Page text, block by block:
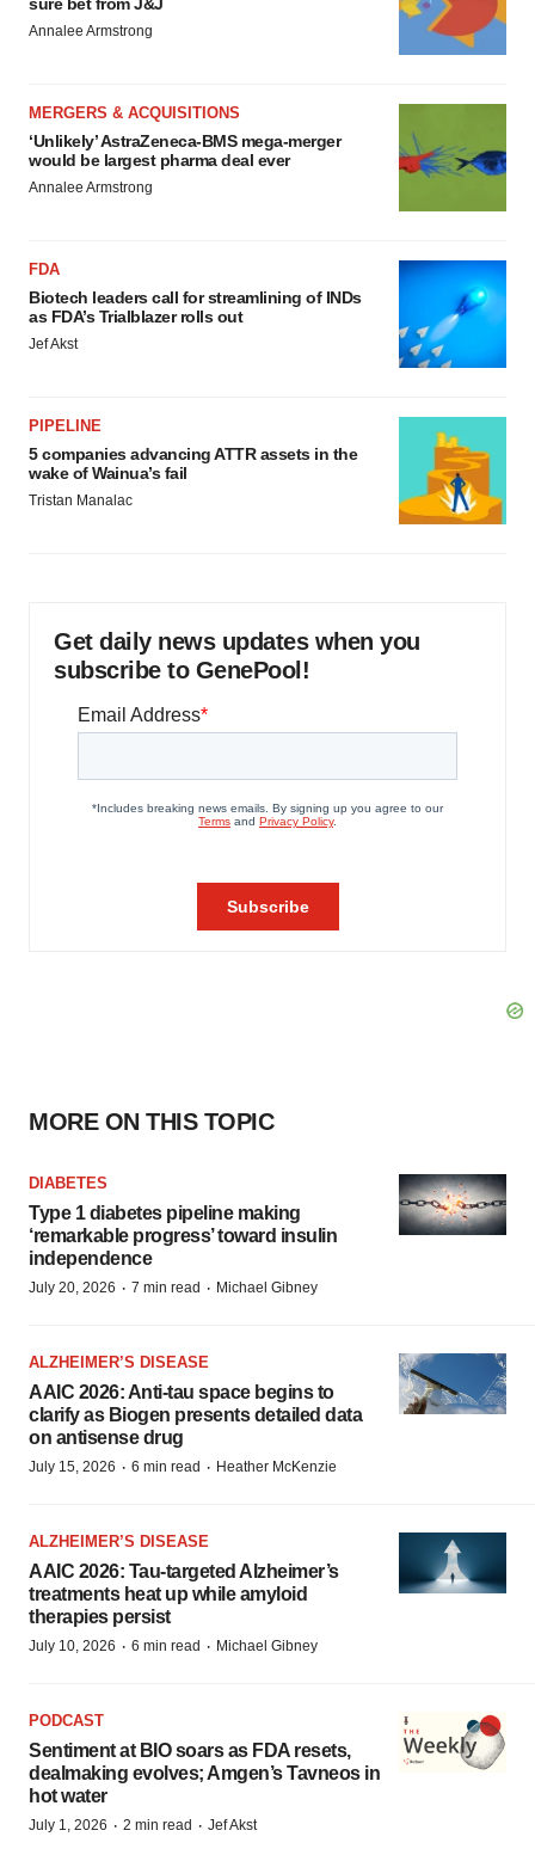
sure bet from J&J
Annalee Armstrong
MERGERS & ACQUISITIONS
‘Unlikely’ AstraZeneca-BMS mega-merger
would be largest pharma deal ever
Annalee Armstrong
FDA
Biotech leaders call for streamlining of INDs
as FDA’s Trialblazer rolls out
Jef Akst
PIPELINE
5 companies advancing ATTR assets in the
wake of Wainua’s fail
Tristan Manalac
Get daily news updates when you
subscribe to GenePool!
MORE ON THIS TOPIC
DIABETES
Type 1 diabetes pipeline making
‘remarkable progress’ toward insulin
independence
July 20, 2026 · 7 min read · Michael Gibney
ALZHEIMER’S DISEASE
AAIC 2026: Anti-tau space begins to
clarify as Biogen presents detailed data
on antisense drug
July 15, 2026 · 6 min read · Heather McKenzie
ALZHEIMER’S DISEASE
AAIC 2026: Tau-targeted Alzheimer’s
treatments heat up while amyloid
therapies persist
July 10, 2026 · 6 min read · Michael Gibney
PODCAST
Sentiment at BIO soars as FDA resets,
dealmaking evolves; Amgen’s Tavneos in
hot water
July 1, 2026 · 2 min read · Jef Akst